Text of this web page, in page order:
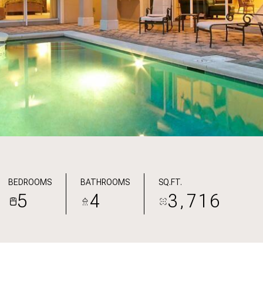
BEDROOMS
5
BATHROOMS
4
SQ.FT.
3,716